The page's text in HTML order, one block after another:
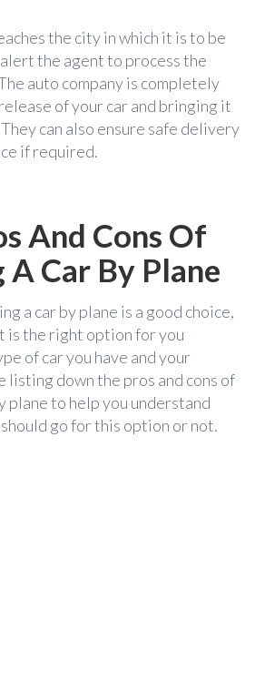
the city in which it is to be
the agent to process the
auto company is completely
of your car and bringing it
can also ensure safe delivery
if required.
And Cons Of
A Car By Plane
a car by plane is a good choice,
is the right option for you
of car you have and your
listing down the pros and cons of
plane to help you understand
go for this option or not.